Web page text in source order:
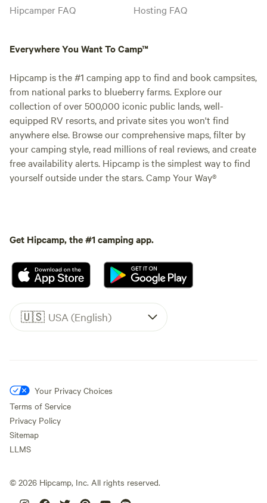
Hipcamper FAQ
Hosting FAQ
Everywhere You Want To Camp™
Hipcamp is the #1 camping app to find and book campsites,
from national parks to blueberry farms. Explore our
collection of over 500,000 iconic public lands, well-
equipped RV resorts, and private sites you won't find
anywhere else. Browse our comprehensive maps, filter by
your camping style, read millions of real reviews, and create
free availability alerts. Hipcamp is the simplest way to find
yourself outside under the stars. Camp Your Way®
Get Hipcamp, the #1 camping app.
🇺🇸 USA (English)
Your Privacy Choices
Terms of Service
Privacy Policy
Sitemap
LLMS
© 2026 Hipcamp, Inc. All rights reserved.